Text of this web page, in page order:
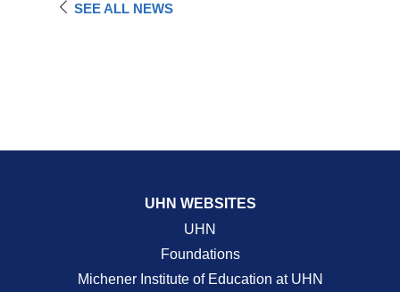
SEE ALL NEWS
UHN WEBSITES
UHN
Foundations
Michener Institute of Education at UHN